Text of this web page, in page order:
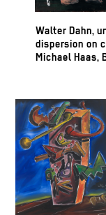
Walter Dahn,
dispersion on
Michael Haas,